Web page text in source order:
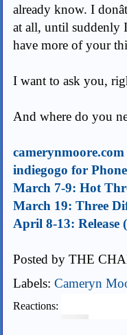
already know. I
at all, until suddenly
have more of your
I want to ask you,
And where do you
camerynmoore.com
indiegogo for
March 7-9: Hot
March 19: Three
April 8-13: Release
Posted by THE
Labels: Cameryn
Reactions: